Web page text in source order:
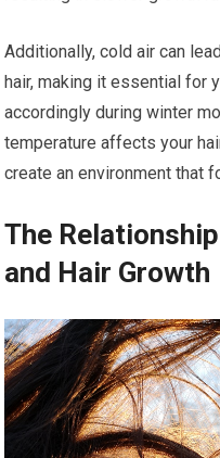
Additionally, cold air can
hair, making it essential for
accordingly during winter
temperature affects your
create an environment that
The
and Hair Growth